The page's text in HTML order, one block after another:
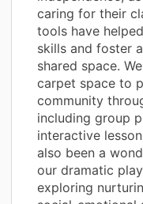
caring for their
tools have
skills and foster
shared space.
carpet space to
community
including group
interactive
also been a
our dramatic
exploring